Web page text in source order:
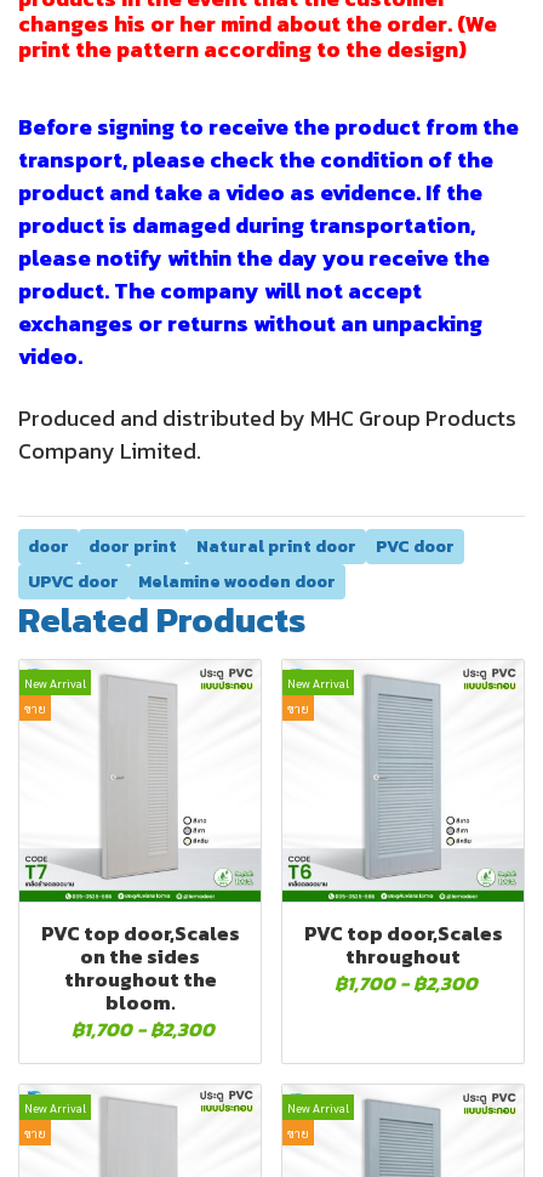
changes his or her mind about the order. (We
print the pattern according to the design)
Before signing to receive the product from the
transport, please check the condition of the
product and take a video as evidence. If the
product is damaged during transportation,
please notify within the day you receive the
product. The company will not accept
exchanges or returns without an unpacking
video.
Produced and distributed by MHC Group Products
Company Limited.
door door print Natural print door
PVC door
UPVC door
Melamine wooden door
Related Products
New Arrival
ขาย
PVC top door,Scales
on the sides
throughout the
bloom.
฿1,700 -฿2,300
New Arrival
ขาย
PVC top door,Scales
throughout
฿1,700 -฿2,300
New Arrival
ขาย
New Arrival
ขาย